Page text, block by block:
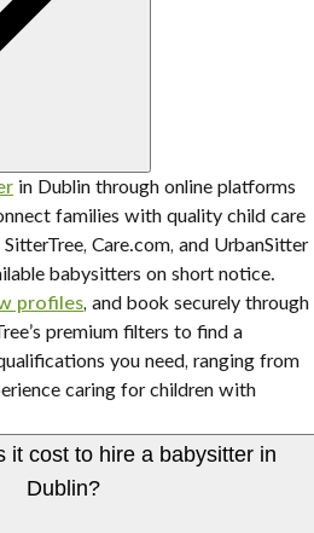
in Dublin through online platforms
families with quality child care
Care.com, and UrbanSitter
babysitters on short notice.
profiles, and book securely through
premium filters to find a
you need, ranging from
caring for children with
it cost to hire a babysitter in
Dublin?